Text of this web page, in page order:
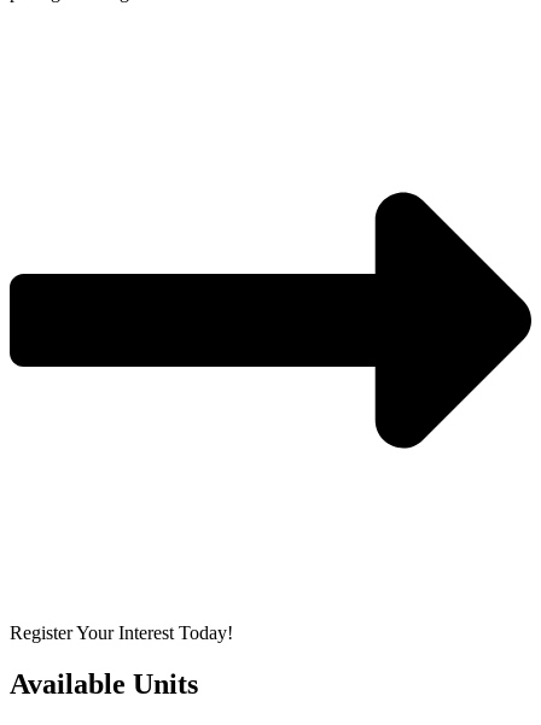
Register Your Interest Today!
Available Units